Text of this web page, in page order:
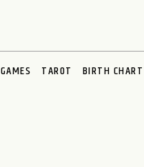
GAMES TAROT BIRTH CHART